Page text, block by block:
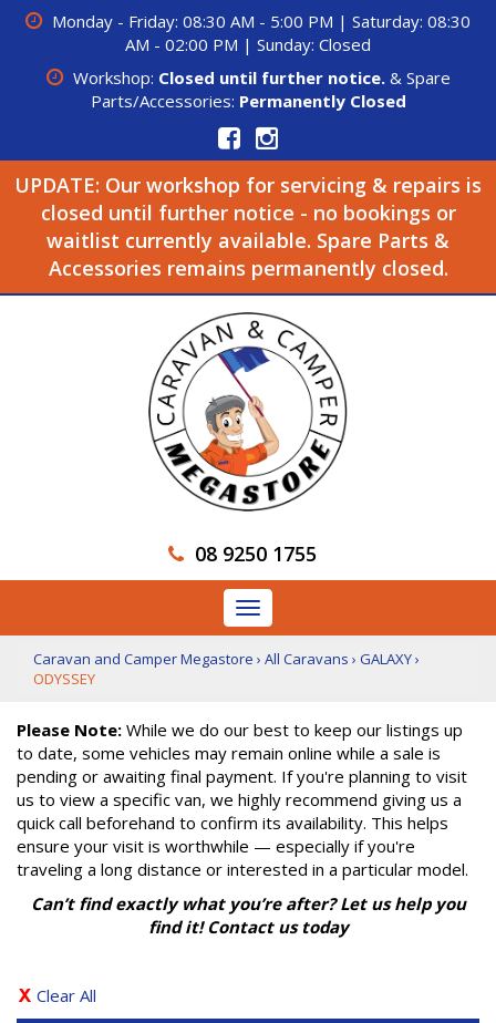
Monday - Friday: 08:30 AM - 5:00 PM | Saturday: 08:30
AM - 02:00 PM | Sunday: Closed
Workshop: Closed until further notice.& Spare
Parts/Accessories: Permanently Closed
UPDATE: Our workshop for servicing & repairs is
closed until further notice - no bookings or
waitlist currently available. Spare Parts &
Accessories remains permanently closed.
08 9250 1755
Toggle
navigation
Caravan and Camper Megastore › All Caravans › GALAXY›
ODYSSEY
Please Note: While we do our best to keep our listings up
to date, some vehicles may remain online while a sale is
pending or awaiting final payment. If you're planning to visit
us to view a specific van, we highly recommend giving us a
quick call beforehand to confirm its availability. This helps
ensure your visit is worthwhile — especially if you're
traveling a long distance or interested in a particular model.
Can’t find exactly what you’re after? Let us help you
find it! Contact us today
Clear All